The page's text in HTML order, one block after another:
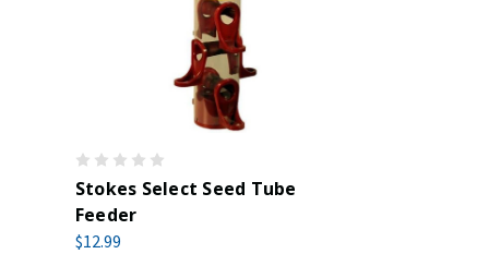
Stokes Select Seed Tube
Feeder
$12.99